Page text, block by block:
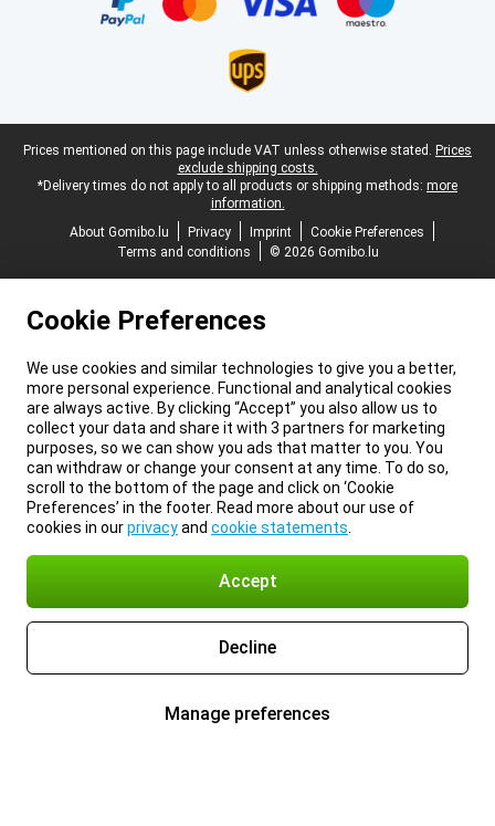
Legal footer
Prices mentioned on this page include VAT unless otherwise stated. Prices
exclude shipping costs.
*Delivery times do not apply to all products or shipping methods: more
information.
About Gomibo.lu
Privacy Imprint
Cookie Preferences
Terms and conditions
© 2026 Gomibo.lu
Cookie Preferences
We use cookies and similar technologies to give you a better,
more personal experience. Functional and analytical cookies
are always active. By clicking “Accept” you also allow us to
collect your data and share it with 3 partners for marketing
purposes, so we can show you ads that matter to you. You
can withdraw or change your consent at any time. To do so,
scroll to the bottom of the page and click on ‘Cookie
Preferences’ in the footer. Read more about our use of
cookies in ourprivacyand cookie statements
Accept
Decline
Manage preferences